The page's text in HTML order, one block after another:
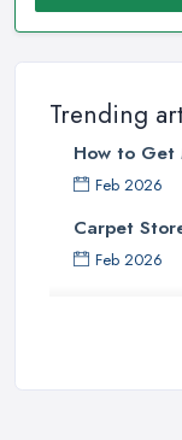
Trending
How to Get
Feb 2026
Carpet
Feb 2026